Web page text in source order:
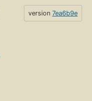
version 7ea6b9e